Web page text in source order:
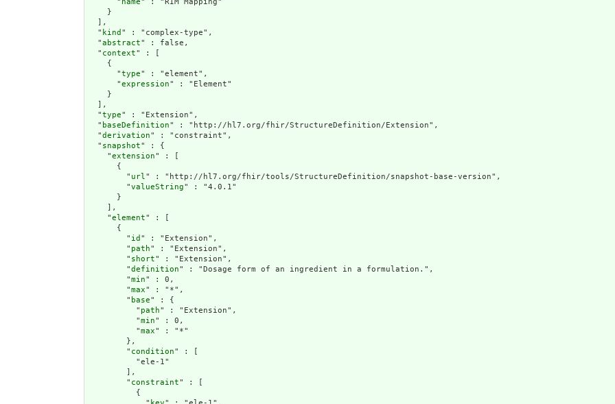
    }
  ],
  "
kind " : "complex-type",
  "
abstract" : false,
  "
context" : [
    {
      "
type" : "element",
      "
expression" : "Element"
    }
  ],
  "
type" : "Extension",
  "
baseDefinition" : "http://hl7.org/fhir/StructureDefinition/Extension",
  "
derivation" : "constraint",
  "
snapshot" : {
    "
extension" : [
      {
        "
url" : "http://hl7.org/fhir/tools/StructureDefinition/snapshot-base-version",
        "
valueString" : "4.0.1"
      }
    ],
    "
element" : [
      {
        "
id " : "Extension",
        "
path" : "Extension",
        "
short" : "Extension",
        "
definition" : "Dosage form of an ingredient in a formulation.",
        "
min" : 0,
        "
max" : "*",
        "
base" : {
          "
path" : "Extension",
          "
min" : 0,
          "
max" : "*"
        },
        "
condition" : [
          "ele-1"
        ],
        "
constraint" : [
          {